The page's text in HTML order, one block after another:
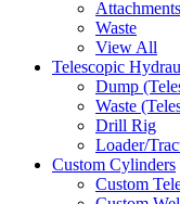
Waste
View All
Telescopic
Dump
Waste
Drill Rig
Loader/
Custom Cylinders
Custom